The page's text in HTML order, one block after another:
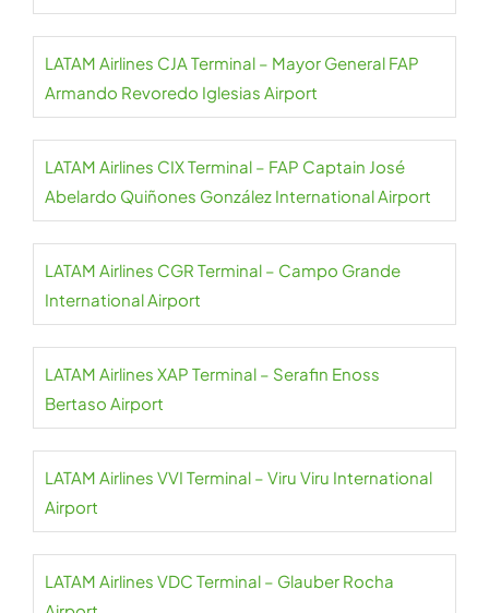
LATAM Airlines CJA Terminal – Mayor General FAP
Armando Revoredo Iglesias Airport
LATAM Airlines CIX Terminal – FAP Captain José
Abelardo Quiñones González International Airport
LATAM Airlines CGR Terminal – Campo Grande
International Airport
LATAM Airlines XAP Terminal – Serafin Enoss
Bertaso Airport
LATAM Airlines VVI Terminal – Viru Viru International
Airport
LATAM Airlines VDC Terminal – Glauber Rocha